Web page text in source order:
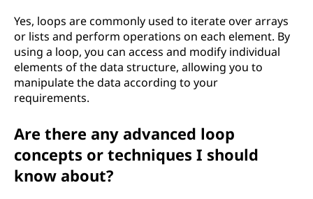
Yes, loops are commonly used to iterate over arrays
or lists and perform operations on each element. By
using a loop, you can access and modify individual
elements of the data structure, allowing you to
manipulate the data according to your
requirements.
Are there any advanced loop
concepts or techniques I should
know about?